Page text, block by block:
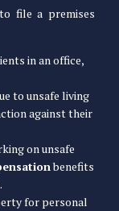
file a premises
in an office,
to unsafe living
against their
on unsafe
benefits
for personal